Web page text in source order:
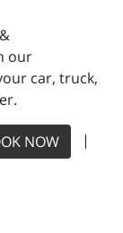
our
car, truck,
NOW
|